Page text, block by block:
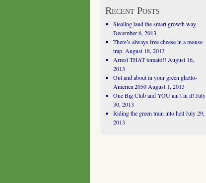
Recent Posts
Stealing land the smart growth way
December 6, 2013
There’s always free cheese in a mouse
trap. August 18, 2013
Arrest THAT tomato!! August 16,
2013
Out and about in your green ghetto-
America 2050 August 1, 2013
One Big Club and YOU ain’t in it! July
30, 2013
Riding the green train into hell July 29,
2013